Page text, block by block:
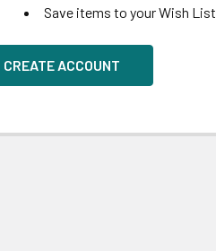
Save items to your Wish List
CREATE ACCOUNT